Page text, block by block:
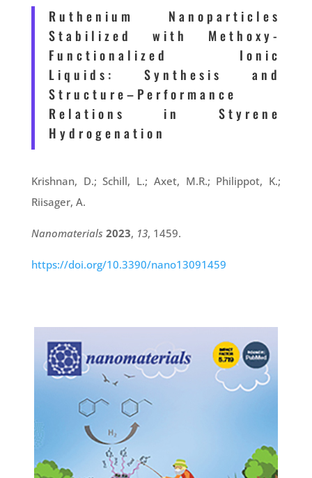
Ruthenium Nanoparticles
Stabilized with Methoxy-
Functionalized Ionic
Liquids: Synthesis and
Structure–Performance
Relations in Styrene
Hydrogenation
Krishnan, D.; Schill, L.; Axet, M.R.; Philippot, K.;
Riisager, A.
Nanomaterials 2023, 13, 1459.
https://doi.org/10.3390/nano13091459